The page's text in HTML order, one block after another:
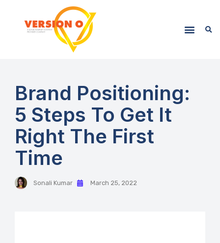
Brand Positioning:
5 Steps To Get It
Right The First
Time
Sonali Kumar March 25, 2022